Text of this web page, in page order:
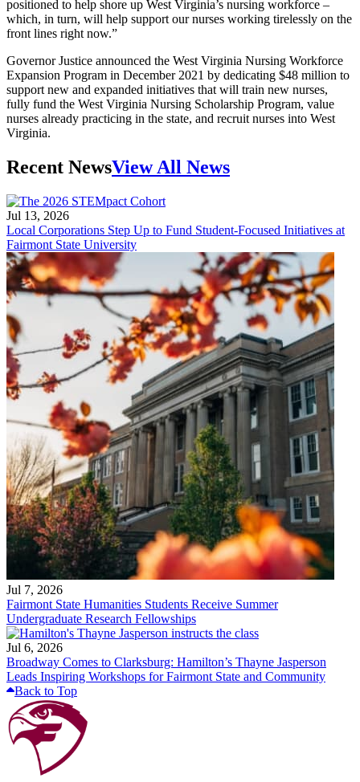
positioned to help shore up West Virginia’s nursing workforce –
which, in turn, will help support our nurses working tirelessly on the
front lines right now.”
Governor Justice announced the West Virginia Nursing Workforce
Expansion Program in December 2021 by dedicating $48 million to
support new and expanded initiatives that will train new nurses,
fully fund the West Virginia Nursing Scholarship Program, value
nurses already practicing in the state, and recruit nurses into West
Virginia.
Recent NewsView All News
Jul 13, 2026
Local Corporations Step Up to Fund Student-Focused Initiatives at
Fairmont State University
Jul 7, 2026
Fairmont State Humanities Students Receive Summer
Undergraduate Research Fellowships
Jul 6, 2026
Broadway Comes to Clarksburg: Hamilton’s Thayne Jasperson
Leads Inspiring Workshops for Fairmont State and Community
Back to Top